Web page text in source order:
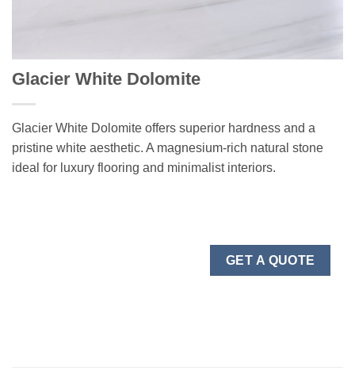
Glacier White Dolomite
Glacier White Dolomite offers superior hardness and a
pristine white aesthetic. A magnesium-rich natural stone
ideal for luxury flooring and minimalist interiors.
GET A QUOTE